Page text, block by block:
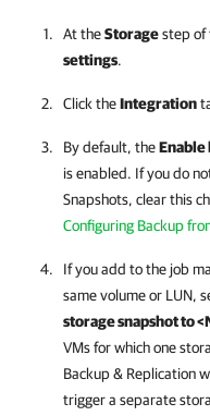
At theStoragestep of
settings.
Click theIntegration
By default, theEnable
is enabled. If you do
Snapshots, clear this
Configuring Backup
If you add to the job
same volume or LUN,
storage snapshot to
VMs for which one
Backup & Replication
trigger a separate